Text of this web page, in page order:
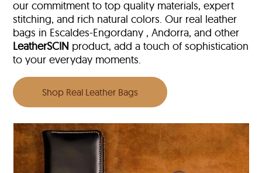
our commitment to top quality materials, expert
stitching, and rich natural colors. Our real leather
bags in Escaldes-Engordany , Andorra, and other
LeatherSCIN product, add a touch of sophistication
to your everyday moments.
Shop Real Leather Bags